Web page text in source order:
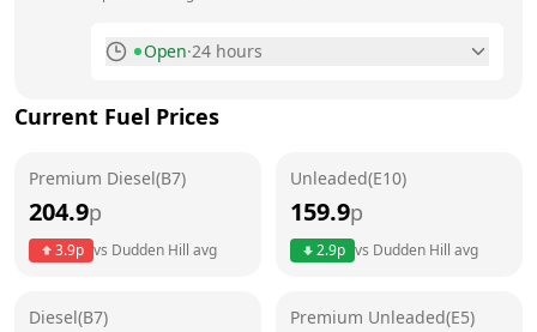
Open·24 hours
Tuesday
Wednesday
24 hours
24 hours
Current Fuel Prices
Premium Diesel(B7)
204.9p
3.9p vs Dudden Hill avg
Unleaded(E10)
159.9p
2.9p vs Dudden Hill avg
Diesel(B7) Premium Unleaded(E5)